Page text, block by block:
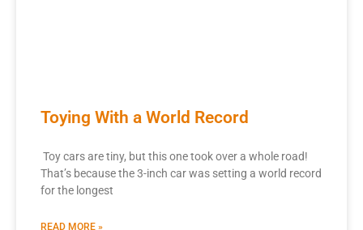
Toying With a World Record
Toy cars are tiny, but this one took over a whole road!
That’s because the 3-inch car was setting a world record
for the longest
READ MORE »